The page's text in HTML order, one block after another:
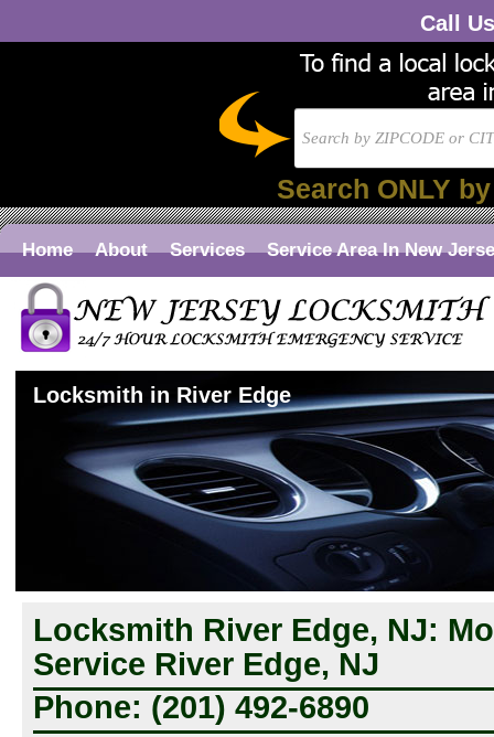
Call
Search ONLY
Home About Services Service Area In New
Locksmith in River Edge
Locksmith River Edge, NJ:
Service River Edge, NJ
Phone: (201) 492-6890